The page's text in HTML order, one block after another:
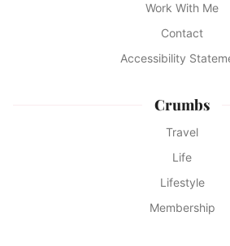
Work With Me
Contact
Accessibility
Crumbs
Travel
Life
Lifestyle
Membership